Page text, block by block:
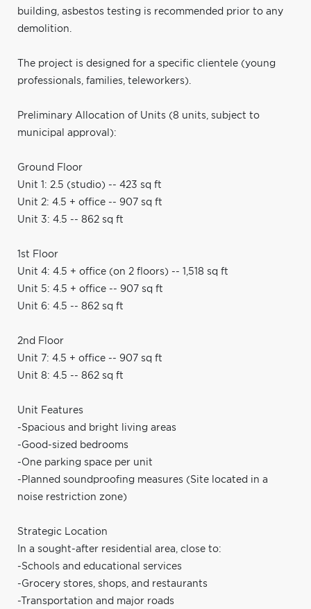
building, asbestos testing is recommended prior to any
demolition.
The project is designed for a specific clientele (young
professionals, families, teleworkers).
Preliminary Allocation of Units (8 units, subject to
municipal approval):
Ground Floor
Unit 1: 2.5 (studio) -- 423 sq ft
Unit 2: 4.5 + office -- 907 sq ft
Unit 3: 4.5 -- 862 sq ft
1st Floor
Unit 4: 4.5 + office (on 2 floors) -- 1,518 sq ft
Unit 5: 4.5 + office -- 907 sq ft
Unit 6: 4.5 -- 862 sq ft
2nd Floor
Unit 7: 4.5 + office -- 907 sq ft
Unit 8: 4.5 -- 862 sq ft
Unit Features
-Spacious and bright living areas
-Good-sized bedrooms
-One parking space per unit
-Planned soundproofing measures (Site located in a
noise restriction zone)
Strategic Location
In a sought-after residential area, close to:
-Schools and educational services
-Grocery stores, shops, and restaurants
-Transportation and major roads